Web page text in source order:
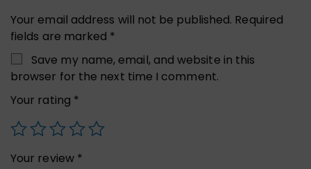
Your email address will not be published. Required
fields are marked *
Save my name, email, and website in this
browser for the next time I comment.
Your rating *
Your review *